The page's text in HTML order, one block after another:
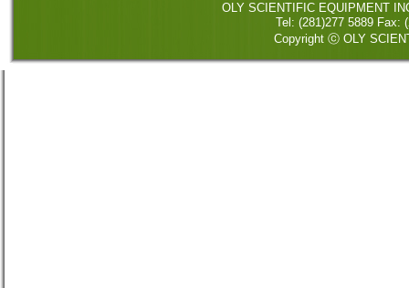
OLY SCIENTIFIC EQUIPMENT
Tel: (281)277 5889 Fax:
Copyright ⓒ OLY